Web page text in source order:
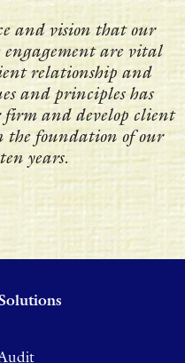
and vision that our
engagement are vital
relationship and
and principles has
firm and develop client
the foundation of our
years.